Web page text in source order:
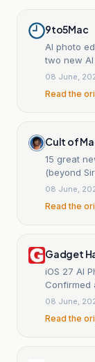
9to5Mac
AI photo
two new
08 June,
Read the
Cult of
15 great
(beyond
08 June,
Read the
Gadget
iOS 27 AI
Confirmed
08 June,
Read the